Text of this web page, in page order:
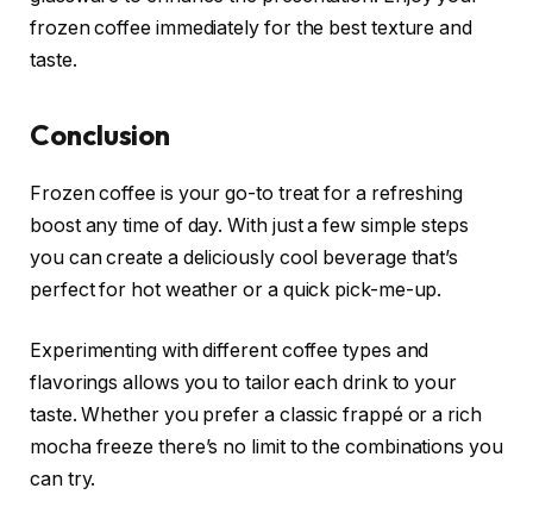
frozen coffee immediately for the best texture and
taste.
Conclusion
Frozen coffee is your go-to treat for a refreshing
boost any time of day. With just a few simple steps
you can create a deliciously cool beverage that’s
perfect for hot weather or a quick pick-me-up.
Experimenting with different coffee types and
flavorings allows you to tailor each drink to your
taste. Whether you prefer a classic frappé or a rich
mocha freeze there’s no limit to the combinations you
can try.